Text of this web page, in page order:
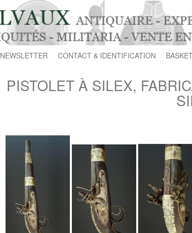
NEWSLETTER CONTACT & IDENTIFICATION
PISTOLET À SILEX,